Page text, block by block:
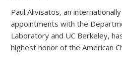
Paul Alivisatos, an
appointments with the
Laboratory and UC Berkeley,
highest honor of the American